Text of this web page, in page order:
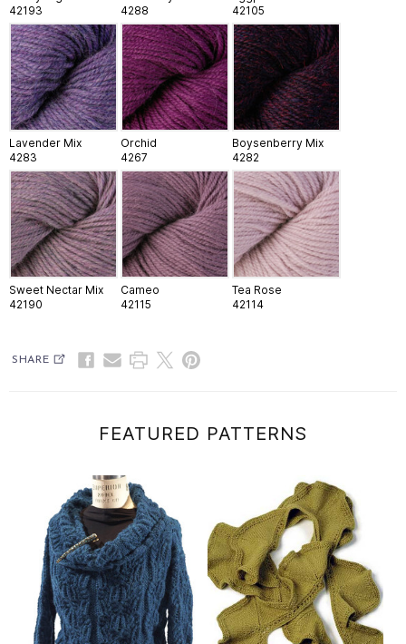
42193
4288
42105
Lavender Mix
4283
Orchid
4267
Boysenberry Mix
4282
Sweet Nectar Mix
42190
Cameo
42115
Tea Rose
42114
SHARE
FEATURED PATTERNS